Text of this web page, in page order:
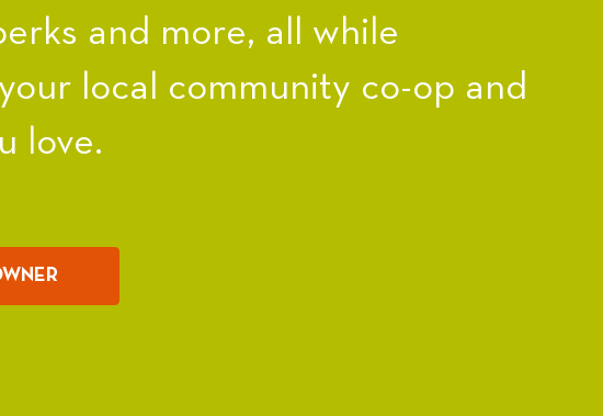
and more, all while
local community co-op and
love.